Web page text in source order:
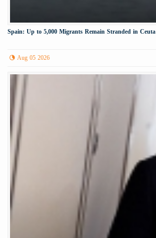
Spain: Up to 5,000 Migrants Remain Stranded in Ceuta
Aug 05 2026